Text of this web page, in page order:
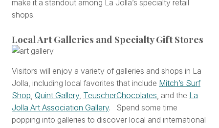
make it a standout among La Jolla’s specialty retail
shops.
Local Art Galleries and Specialty Gift Stores
Visitors will enjoy a variety of galleries and shops in La
Jolla, including local favorites that include Mitch’s Surf
Shop Quint Gallery, TeuscherChocolates , and the La
Jolla Art Association Gallery. Spend some time
popping into galleries to discover local and international